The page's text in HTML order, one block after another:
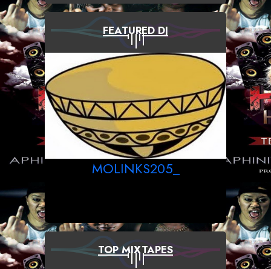
FEATURED DJ
MOLINKS205_
TOP MIXTAPES